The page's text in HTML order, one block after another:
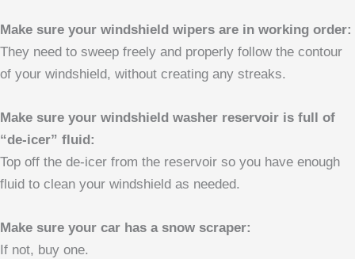
Make sure your windshield wipers are in working order:
They need to sweep freely and properly follow the contour
of your windshield, without creating any streaks.
Make sure your windshield washer reservoir is full of
“de-icer” fluid:
Top off the de-icer from the reservoir so you have enough
fluid to clean your windshield as needed.
Make sure your car has a snow scraper:
If not, buy one.